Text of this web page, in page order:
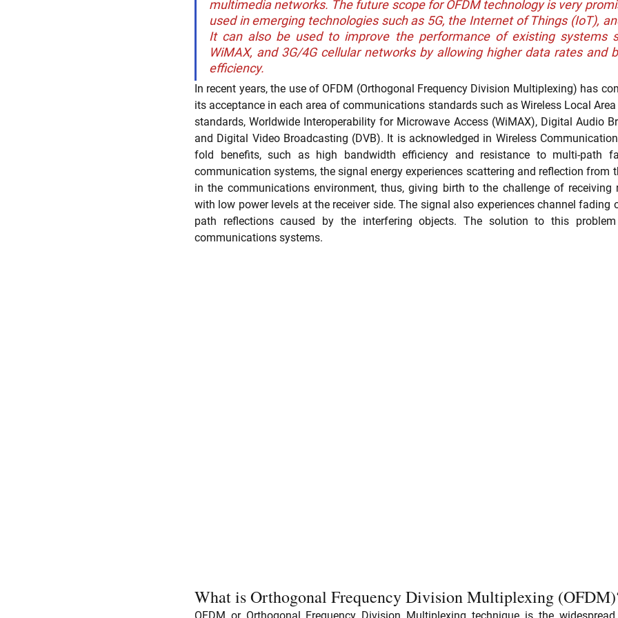
Trade Secret Enforcement Patent Portfolio Mining Technology Due Diligence Prior Art
multimedia networks. The future scope for OFDM technology is very
used in emerging technologies such as 5G, the Internet of Things (IoT),
It can also be used to improve the performance of existing systems
WiMAX, and 3G/4G cellular networks by allowing higher data rates and
efficiency.
In recent years, the use of OFDM (Orthogonal Frequency Division Multiplexing) has
its acceptance in each area of communications standards such as Wireless Local
standards, Worldwide Interoperability for Microwave Access (WiMAX), Digital Audio
and Digital Video Broadcasting (DVB). It is acknowledged in Wireless
fold benefits, such as high bandwidth efficiency and resistance to multi-path
communication systems, the signal energy experiences scattering and reflection from
in the communications environment, thus, giving birth to the challenge of receiving
with low power levels at the receiver side. The signal also experiences channel fading
path reflections caused by the interfering objects. The solution to this
communications systems.
What is Orthogonal Frequency Division Multiplexing